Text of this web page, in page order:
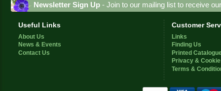
Newsletter Sign Up - Join to our mailing list to receive
Useful Links
About Us
News & Events
Contact Us
Customer
Links
Finding Us
Printed
Privacy &
Terms &